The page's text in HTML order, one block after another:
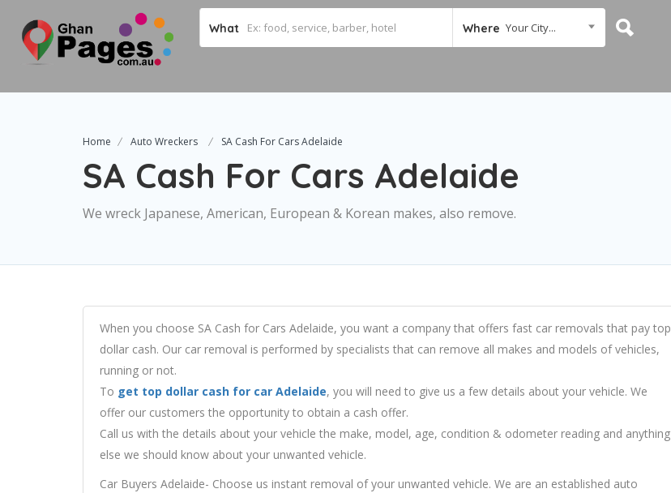
What Where Your City...
Home Auto Wreckers SA Cash For Cars Adelaide
SA Cash For Cars Adelaide
We wreck Japanese, American, European & Korean makes, also remove.
When you choose SA Cash for Cars Adelaide, you want a company that offers fast car removals that pay top
dollar cash. Our car removal is performed by specialists that can remove all makes and models of vehicles,
running or not.
To get top dollar cash for car Adelaide, you will need to give us a few details about your vehicle. We
offer our customers the opportunity to obtain a cash offer.
Call us with the details about your vehicle the make, model, age, condition & odometer reading and anything
else we should know about your unwanted vehicle.
Car Buyers Adelaide- Choose us instant removal of your unwanted vehicle. We are an established auto